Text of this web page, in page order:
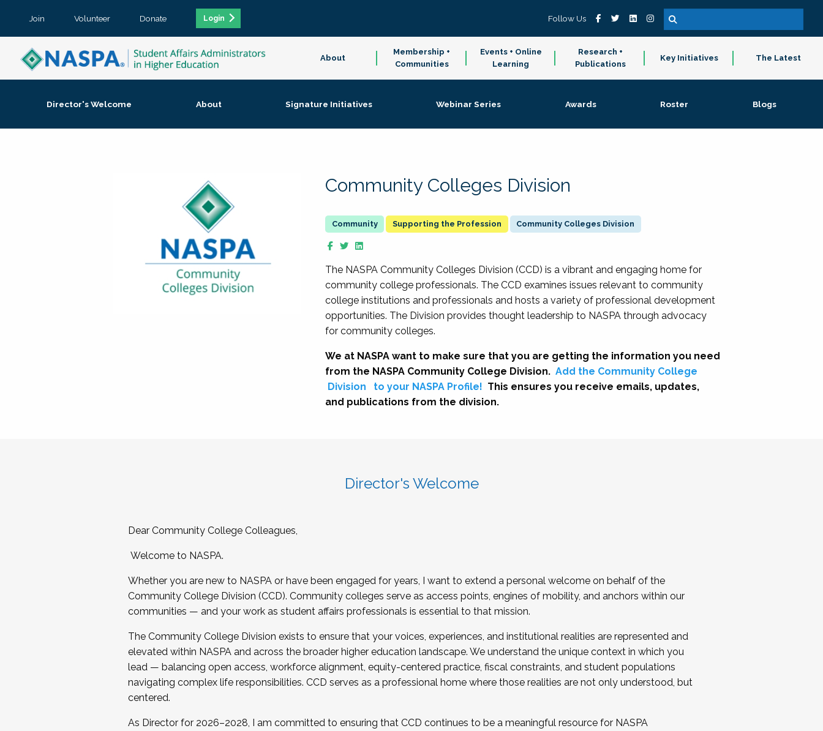
Join Volunteer Donate Login Follow Us
About
Membership +
Communities
Events + Online
Learning
Research +
Publications
Key Initiatives The Latest
Director's Welcome About Signature Initiatives Webinar Series Awards Roster Blogs
Community Colleges Division
Supporting the Profession Community Colleges Division
The NASPA Community Colleges Division (CCD) is a vibrant and engaging home for
community college professionals. The CCD examines issues relevant to community
college institutions and professionals and hosts a variety of professional development
opportunities. The Division provides thought leadership to NASPA through advocacy
for community colleges.
We at NASPA want to make sure that you are getting the information you need
from the NASPA Community College Division. Add the Community College
Division
to your NASPA Profile! This ensures you receive emails, updates,
and publications from the division.
Director's Welcome
Dear Community College Colleagues,
Welcome to NASPA.
Whether you are new to NASPA or have been engaged for years, I want to extend a personal welcome on behalf of the
Community College Division (CCD). Community colleges serve as access points, engines of mobility, and anchors within our
communities — and your work as student affairs professionals is essential to that mission.
The Community College Division exists to ensure that your voices, experiences, and institutional realities are represented and
elevated within NASPA and across the broader higher education landscape. We understand the unique context in which you
lead — balancing open access, workforce alignment, equity-centered practice, fiscal constraints, and student populations
navigating complex life responsibilities. CCD serves as a professional home where those realities are not only understood, but
centered.
As Director for 2026–2028, I am committed to ensuring that CCD continues to be a meaningful resource for NASPA